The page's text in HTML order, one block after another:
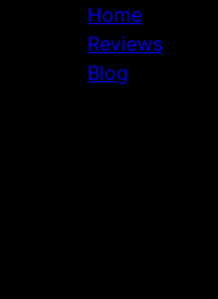
Home
Reviews
Blog